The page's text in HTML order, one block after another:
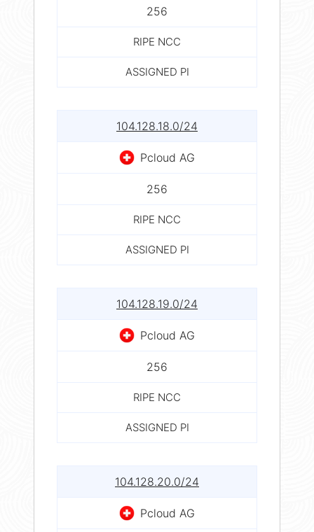
256
RIPE NCC
ASSIGNED PI
104.128.18.0/24
Pcloud AG
256
RIPE NCC
ASSIGNED PI
104.128.19.0/24
Pcloud AG
256
RIPE NCC
ASSIGNED PI
104.128.20.0/24
Pcloud AG